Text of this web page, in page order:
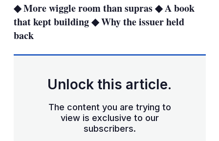
◆ More wiggle room than supras ◆ A book
that kept building ◆ Why the issuer held
back
Unlock this article.
The content you are trying to
view is exclusive to our
subscribers.